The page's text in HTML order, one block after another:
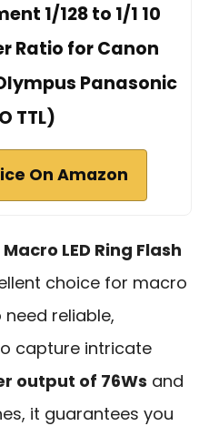
1/128 to 1/1 10
Ratio for Canon
Panasonic
TTL)
On Amazon
Macro LED Ring Flash
choice for macro
reliable,
capture intricate
output of 76Ws and
it guarantees you